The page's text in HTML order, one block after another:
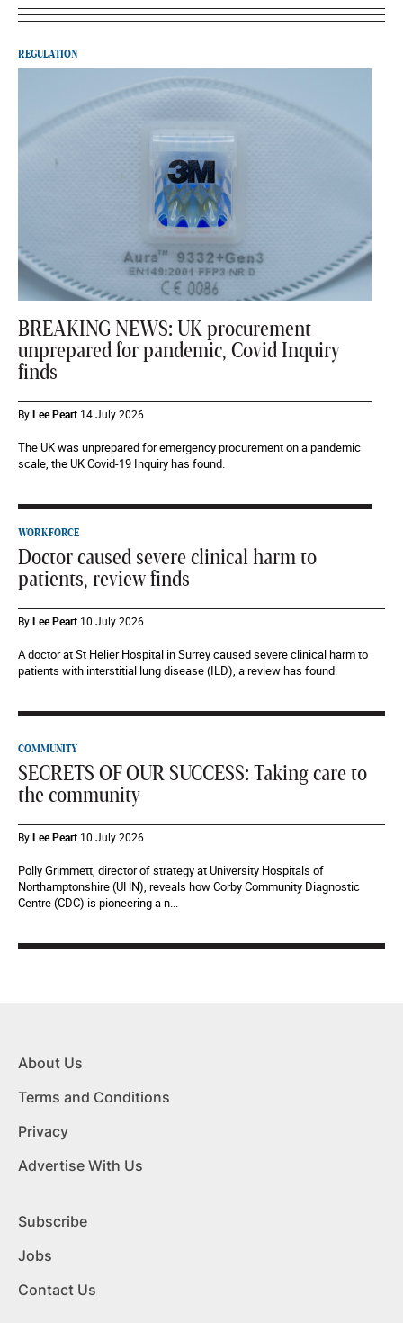
REGULATION
BREAKING NEWS: UK procurement
unprepared for pandemic, Covid Inquiry
finds
ByLee Peart 14 July 2026
The UK was unprepared for emergency procurement on a pandemic
scale, the UK Covid-19 Inquiry has found.
WORKFORCE
Doctor caused severe clinical harm to
patients, review finds
ByLee Peart 10 July 2026
A doctor at St Helier Hospital in Surrey caused severe clinical harm to
patients with interstitial lung disease (ILD), a review has found.
COMMUNITY
SECRETS OF OUR SUCCESS: Taking care to
the community
ByLee Peart 10 July 2026
Polly Grimmett, director of strategy at University Hospitals of
Northamptonshire (UHN), reveals how Corby Community Diagnostic
Centre (CDC) is pioneering a n...
About Us
Terms and Conditions
Privacy
Advertise With Us
Subscribe
Jobs
Contact Us